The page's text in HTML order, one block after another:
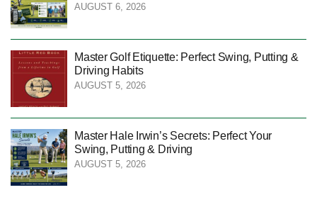
AUGUST 6, 2026
Master Golf Etiquette: Perfect Swing, Putting &
Driving Habits
AUGUST 5, 2026
Master Hale Irwin’s Secrets: Perfect Your
Swing, Putting & Driving
AUGUST 5, 2026